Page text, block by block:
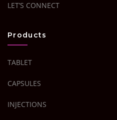
LET’S CONNECT
Products
TABLET
CAPSULES
INJECTIONS